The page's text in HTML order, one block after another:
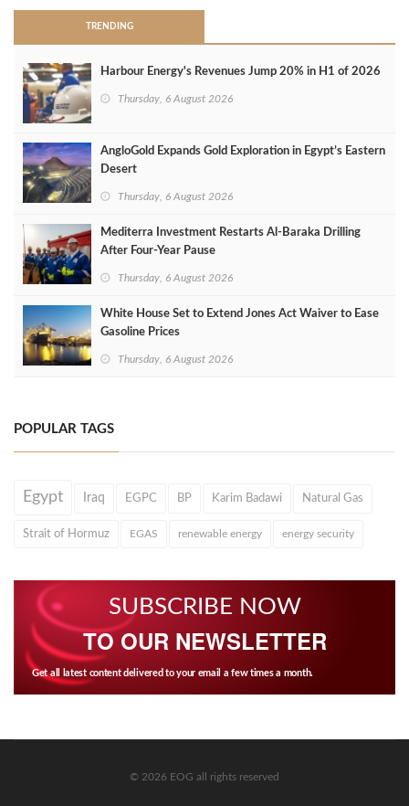
TRENDING
Harbour Energy's Revenues Jump 20% in H1 of 2026
Thursday, 6 August 2026
AngloGold Expands Gold Exploration in Egypt’s Eastern
Desert
Thursday, 6 August 2026
Mediterra Investment Restarts Al‑Baraka Drilling
After Four‑Year Pause
Thursday, 6 August 2026
White House Set to Extend Jones Act Waiver to Ease
Gasoline Prices
Thursday, 6 August 2026
POPULAR TAGS
Egypt Iraq EGPC BP Karim Badawi Natural Gas
Strait of Hormuz EGAS renewable energy energy security
SUBSCRIBE NOW
TO OUR NEWSLETTER
Get all latest content delivered to your email a few times a month.
© 2026 EOG all rights reserved